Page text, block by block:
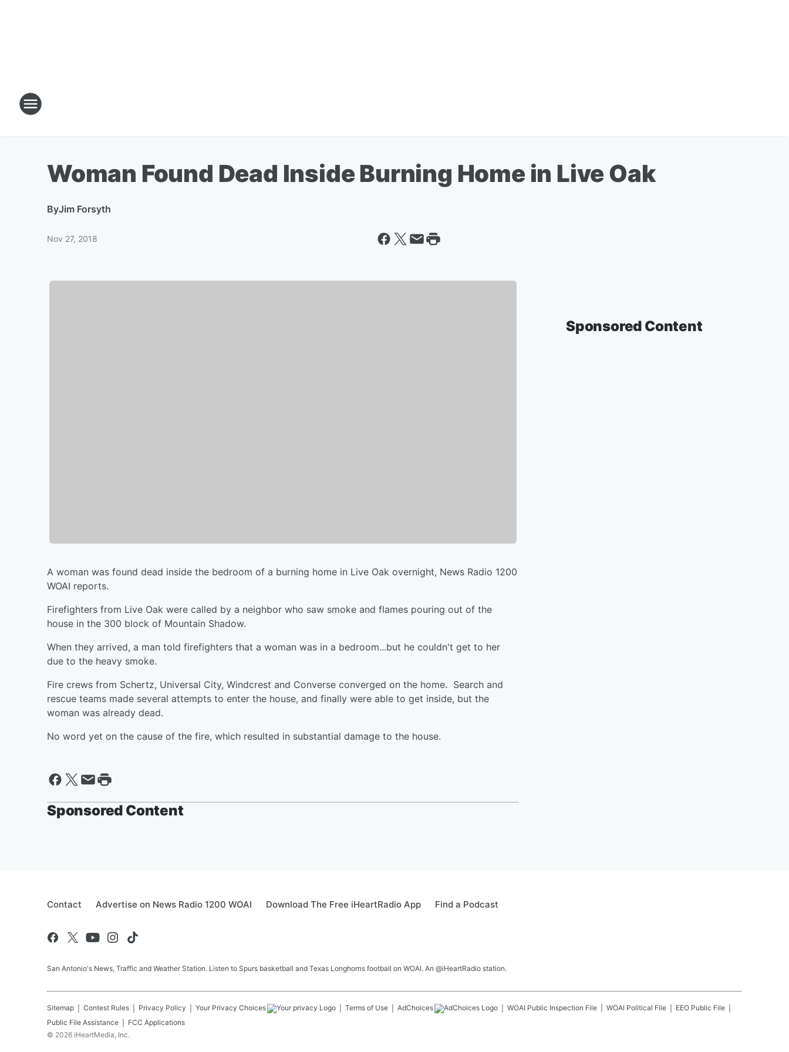
Woman Found Dead Inside Burning Home in Live Oak
ByJim Forsyth
Nov 27, 2018
A woman was found dead inside the bedroom of a burning home in Live Oak overnight, News Radio 1200
WOAI reports.
Firefighters from Live Oak were called by a neighbor who saw smoke and flames pouring out of the
house in the 300 block of Mountain Shadow.
When they arrived, a man told firefighters that a woman was in a bedroom...but he couldn't get to her
due to the heavy smoke.
Fire crews from Schertz, Universal City, Windcrest and Converse converged on the home. Search and
rescue teams made several attempts to enter the house, and finally were able to get inside, but the
woman was already dead.
No word yet on the cause of the fire, which resulted in substantial damage to the house.
Sponsored Content
Sponsored Content
Contact Advertise on News Radio 1200 WOAI Download The Free iHeartRadio App Find a Podcast
San Antonio's News, Traffic and Weather Station. Listen to Spurs basketball and Texas Longhorns football on WOAI. An @iHeartRadio station.
Sitemap Contest Rules Privacy Policy Your Privacy Choices Terms of Use AdChoices WOAI Public Inspection File WOAI Political File
EEO Public File
Public File Assistance
FCC Applications
© 2026 iHeartMedia, Inc.